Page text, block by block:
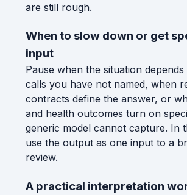
are still rough.
When to slow down or get
input
Pause when the situation
calls you have not named, when
contracts define the answer, or
and health outcomes turn on
generic model cannot capture. In
use the output as one input to a
review.
A practical interpretation